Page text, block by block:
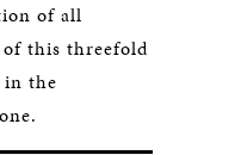
of all
of this threefold
in the